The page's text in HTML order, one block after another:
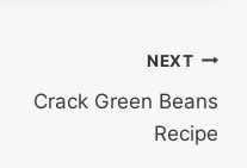
NEXT
Crack Green Beans
Recipe